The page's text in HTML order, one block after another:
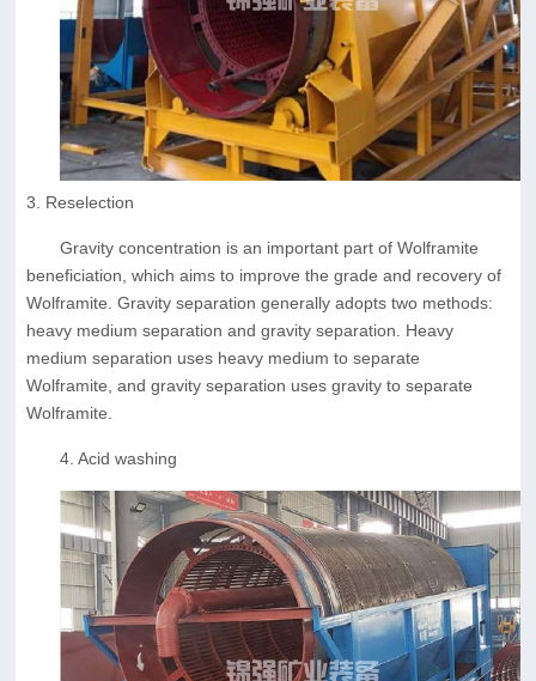
3. Reselection
Gravity concentration is an important part of Wolframite
beneficiation, which aims to improve the grade and recovery of
Wolframite. Gravity separation generally adopts two methods:
heavy medium separation and gravity separation. Heavy
medium separation uses heavy medium to separate
Wolframite, and gravity separation uses gravity to separate
Wolframite.
4. Acid washing